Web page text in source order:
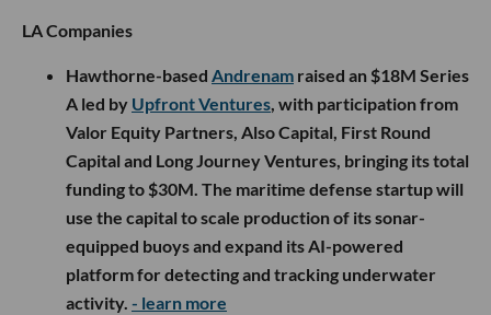
LA Companies
Hawthorne-based Andrenam raised an $18M Series
A led by Upfront Ventures, with participation from
Valor Equity Partners, Also Capital, First Round
Capital and Long Journey Ventures, bringing its total
funding to $30M. The maritime defense startup will
use the capital to scale production of its sonar-
equipped buoys and expand its AI-powered
platform for detecting and tracking underwater
activity. - learn more